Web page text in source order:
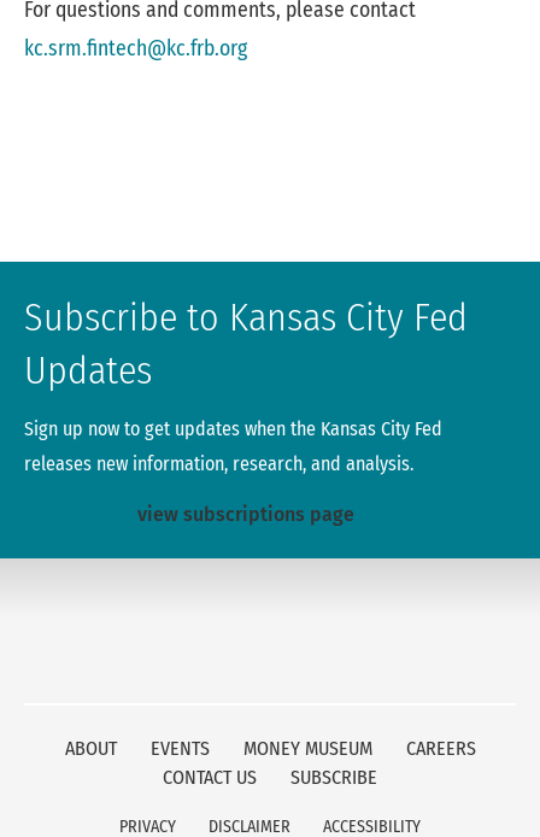
For questions and comments, please contact
kc.srm.fintech@kc.frb.org
Subscribe to Kansas City Fed
Updates
Sign up now to get updates when the Kansas City Fed
releases new information, research, and analysis.
view subscriptions page
ABOUT EVENTS MONEY MUSEUM
CAREERS
CONTACT US
SUBSCRIBE
PRIVACY DISCLAIMER ACCESSIBILITY